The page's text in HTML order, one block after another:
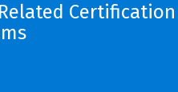
Certification